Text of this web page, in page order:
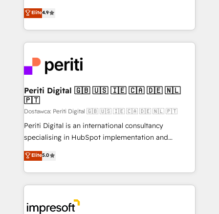
2️⃣ AIエージェント組織構築 営業・マーケティング業務
の一部をAIが自律実行する組織への移行を設計・実装。
DX × AI推進のPMO伴走支援 複数部門をまたぐDX×AI変
革を、構想から実装・定着までPMOとして主導。「設
定の代行ではなく、設計の責任」を引き受け、部門横断
の統合・浸透・変革管理を実行します。 ▸ CMS戦略設
計・構築：リード獲得・CVR・SEOを前提にした情報設
提供。 ▸ 既存CRM・MAからの移行支援：Salesforce・
Marketo・Pardot等からの移行、カスタム設計、履歴
データ移行と活用設計まで。 ▸ AEO対応：ChatGPT・
か？ ✓ HubSpot Eliteパートナー認定 ✓ HubSpotアワ
ード受賞・HUGリーダー ✓ ISO27001:2022 /
thinkers. We blend strategy, design, and
development—always fueled by curiosity—to turn
ideas, opportunities, and challenges into meaningful
experiences. To us, technology is more than just
and—most importantly—simple. That’s why we lean
into bold ideas and shape them into thoughtful
products and strategies that actually make a
difference.
Elite4.9
Periti Digital 🇬🇧 🇺🇸 🇮🇪 🇨🇦 🇩🇪 🇳🇱
🇵🇹
Dostawca: Periti Digital 🇬🇧 🇺🇸 🇮🇪 🇨🇦 🇩🇪 🇳🇱 🇵🇹
Periti Digital is an international consultancy
specialising in HubSpot implementation and
Antropic's Claude business transformation, with
offices in Dublin, Munich, Rotterdam, Lisbon, and
New York. We help organisations unlock their full
revenue potential by deeply integrating core
beyond, with HubSpot, and layering Anthropic's
Elite5.0